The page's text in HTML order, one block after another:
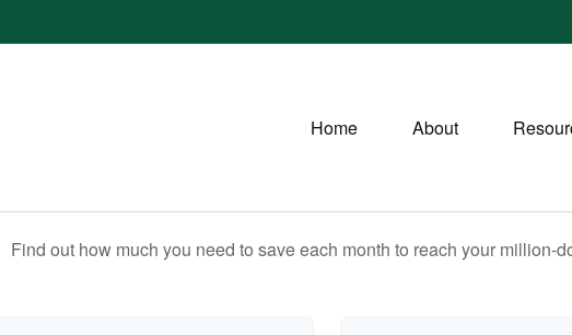
Home About
Find out how much you need to save each month to reach your million-